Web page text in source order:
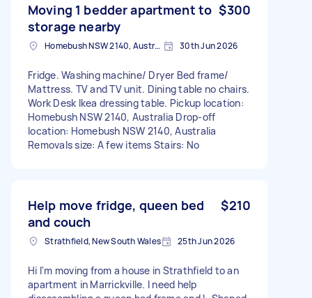
Moving 1 bedder apartment to
storage nearby
$300
Homebush NSW 2140, Australia 30th Jun 2026
Fridge. Washing machine/ Dryer Bed frame/
Mattress. TV and TV unit. Dining table no chairs.
Work Desk Ikea dressing table. Pickup location:
Homebush NSW 2140, Australia Drop-off
location: Homebush NSW 2140, Australia
Removals size: A few items Stairs: No
Help move fridge, queen bed
and couch
$210
Strathfield, New South Wales 25th Jun 2026
Hi I'm moving from a house in Strathfield to an
apartment in Marrickville. I need help